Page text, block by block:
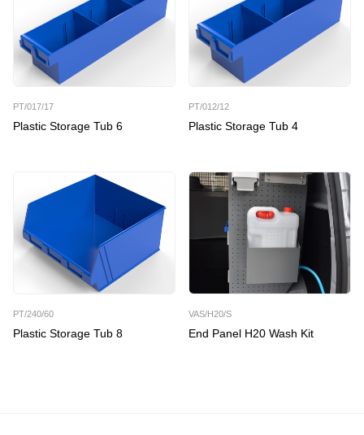
PT/017/17
Plastic Storage Tub 6
PT/012/12
Plastic Storage Tub 4
PT/240/60
Plastic Storage Tub 8
VAS/H20/S
End Panel H20 Wash Kit